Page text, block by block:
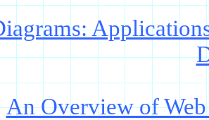
An Overview of